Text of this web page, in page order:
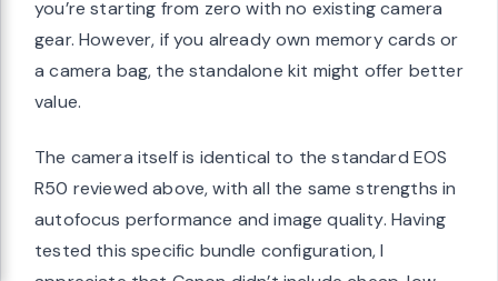
you’re starting from zero with no existing camera
gear. However, if you already own memory cards or
a camera bag, the standalone kit might offer better
value.
The camera itself is identical to the standard EOS
R50 reviewed above, with all the same strengths in
autofocus performance and image quality. Having
tested this specific bundle configuration, I